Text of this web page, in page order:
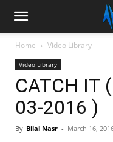
Home Video Library
Video Library
CATCH IT
03-2016 )
By Bilal Nasr - March 16,